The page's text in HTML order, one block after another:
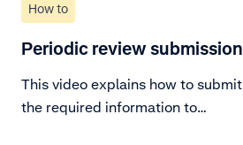
How to
Periodic review submission
This video explains how to submit
the required information to